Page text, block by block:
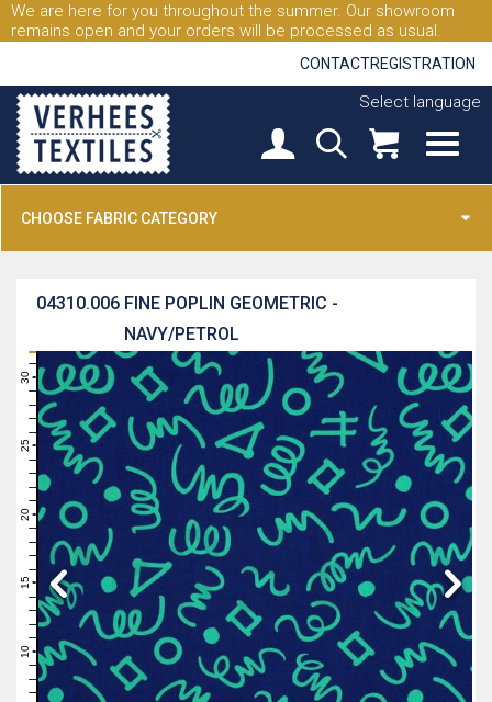
We are here for you throughout the summer. Our showroom
remains open and your orders will be processed as usual.
CONTACTREGISTRATION
Select language
CHOOSE FABRIC CATEGORY
FINE POPLIN GEOMETRIC -
NAVY/PETROL
04310.006
8
10
11
12
14
16
20
21
22
23
26
27
28
30